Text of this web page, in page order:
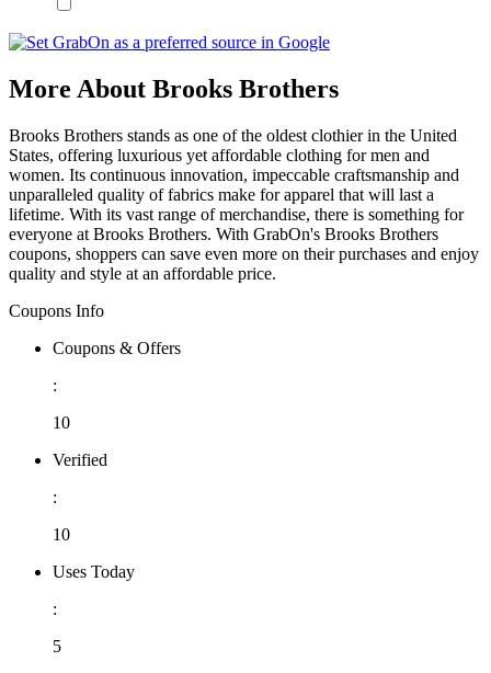
More About Brooks Brothers
Brooks Brothers stands as one of the oldest clothier in the United
States, offering luxurious yet affordable clothing for men and
women. Its continuous innovation, impeccable craftsmanship and
unparalleled quality of fabrics make for apparel that will last a
lifetime. With its vast range of merchandise, there is something for
everyone at Brooks Brothers. With GrabOn's Brooks Brothers
coupons, shoppers can save even more on their purchases and enjoy
quality and style at an affordable price.
Coupons Info
Coupons & Offers
:
10
Verified
:
10
Uses Today
:
5